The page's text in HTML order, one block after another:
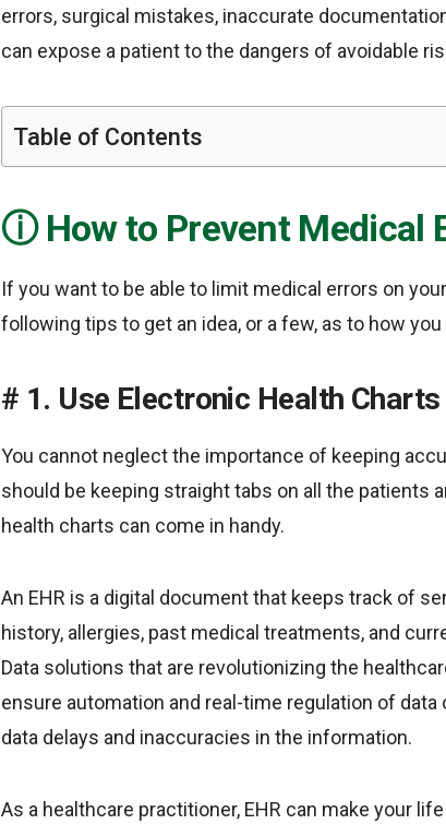
errors, surgical mistakes, inaccurate
can expose a patient to the dangers of avoidable
Table of Contents
How to Prevent Medical
If you want to be able to limit medical errors on
following tips to get an idea, or a few, as to how
1. Use Electronic Health
You cannot neglect the importance of keeping
should be keeping straight tabs on all the patients
health charts can come in handy.
An EHR is a digital document that keeps track of
history, allergies, past medical treatments, and
Data solutions that are revolutionizing the
ensure automation and real-time regulation of
data delays and inaccuracies in the information.
As a healthcare practitioner, EHR can make your